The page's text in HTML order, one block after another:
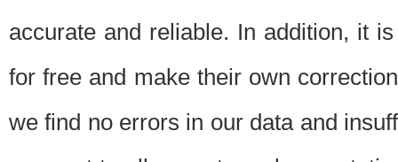
accurate and reliable. In addition, it
for free and make their own
we find no errors in our data and